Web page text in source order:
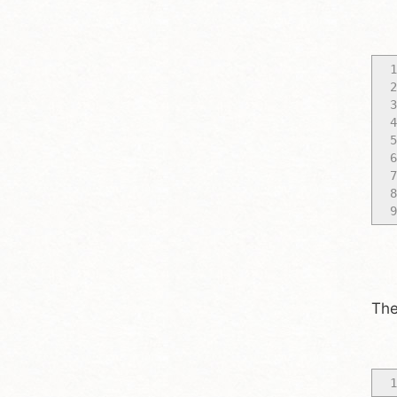
1
2
3
4
5
6
7
8
9
1